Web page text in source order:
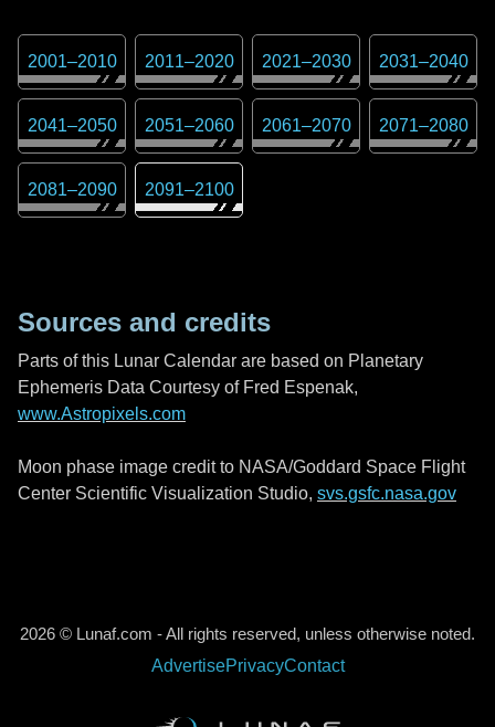
2001–2010 2011–2020 2021–2030 2031–2040
2041–2050 2051–2060 2061–2070 2071–2080
2081–2090 2091–2100
Sources and credits
Parts of this Lunar Calendar are based on Planetary
Ephemeris Data Courtesy of Fred Espenak,
www.Astropixels.com
Moon phase image credit to NASA/Goddard Space Flight
Center Scientific Visualization Studio, svs.gsfc.nasa.gov
2026 © Lunaf.com - All rights reserved, unless otherwise noted.
AdvertisePrivacyContact